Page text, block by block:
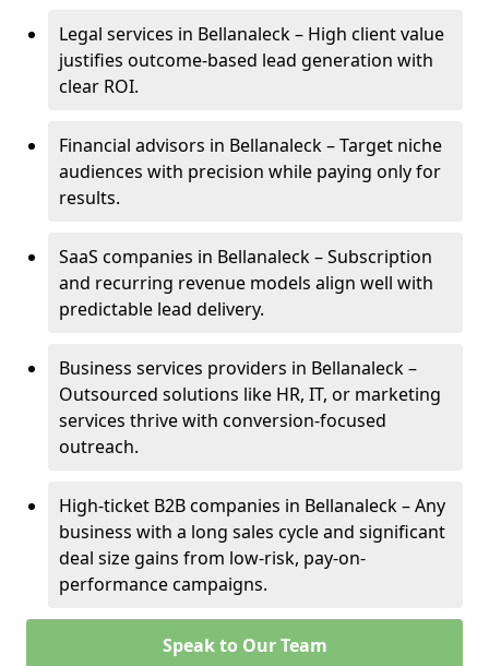
Legal services in Bellanaleck – High client value
justifies outcome-based lead generation with
clear ROI.
Financial advisors in Bellanaleck – Target niche
audiences with precision while paying only for
results.
SaaS companies in Bellanaleck – Subscription
and recurring revenue models align well with
predictable lead delivery.
Business services providers in Bellanaleck –
Outsourced solutions like HR, IT, or marketing
services thrive with conversion-focused
outreach.
High-ticket B2B companies in Bellanaleck – Any
business with a long sales cycle and significant
deal size gains from low-risk, pay-on-
performance campaigns.
Speak to Our Team